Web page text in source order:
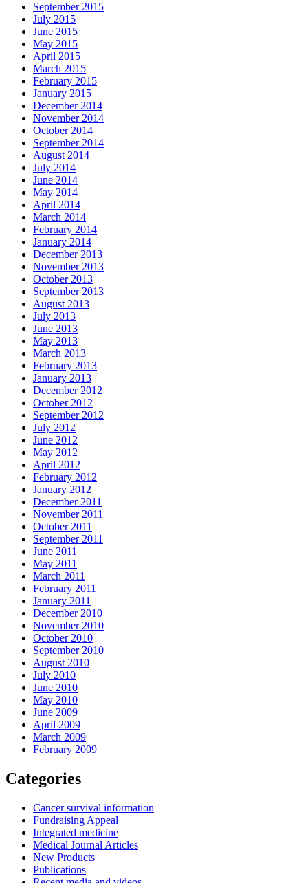
September 2015
July 2015
June 2015
May 2015
April 2015
March 2015
February 2015
January 2015
December 2014
November 2014
October 2014
September 2014
August 2014
July 2014
June 2014
May 2014
April 2014
March 2014
February 2014
January 2014
December 2013
November 2013
October 2013
September 2013
August 2013
July 2013
June 2013
May 2013
March 2013
February 2013
January 2013
December 2012
October 2012
September 2012
July 2012
June 2012
May 2012
April 2012
February 2012
January 2012
December 2011
November 2011
October 2011
September 2011
June 2011
May 2011
March 2011
February 2011
January 2011
December 2010
November 2010
October 2010
September 2010
August 2010
July 2010
June 2010
May 2010
June 2009
April 2009
March 2009
February 2009
Categories
Cancer survival information
Fundraising Appeal
Integrated medicine
Medical Journal Articles
New Products
Publications